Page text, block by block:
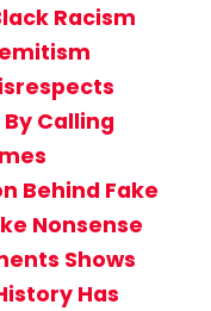
Racism
Calling
Behind Fake
Nonsense
Shows
Has